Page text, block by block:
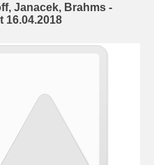
Janacek, Brahms -
16.04.2018